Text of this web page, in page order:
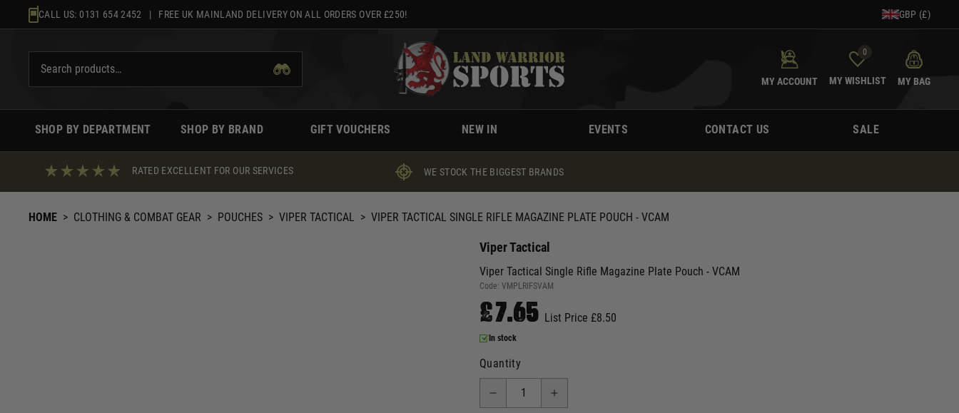
to
CALL US: 0131 654 2452 | FREE UK MAINLAND DELIVERY ON ALL ORDERS OVER £250! GBP (£)
MY ACCOUNT
0
MY WISHLIST MY BAG
SHOP BY DEPARTMENT SHOP BY BRAND GIFT VOUCHERS NEW IN EVENTS CONTACT US SALE
RATED EXCELLENT FOR OUR SERVICES WE STOCK THE BIGGEST BRANDS
HOME > CLOTHING & COMBAT GEAR > POUCHES > VIPER TACTICAL > VIPER TACTICAL SINGLE RIFLE MAGAZINE PLATE POUCH - VCAM
Viper Tactical
Viper Tactical Single Rifle Magazine Plate Pouch - VCAM
Code: VMPLRIFSVAM
£7.65 List Price £8.50
In stock
Quantity